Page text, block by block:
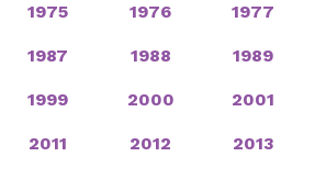
1975 1976 1977
1987 1988 1989
1999 2000 2001
2011 2012 2013